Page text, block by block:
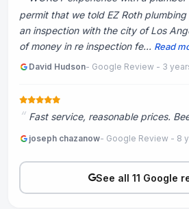
permit that we told EZ Roth
an inspection with the city of Los
of money in re inspection fe... Read
David Hudson- Google Review - 3
Fast service, reasonable prices.
joseph chazanow- Google Review - 8
See all 11 Google